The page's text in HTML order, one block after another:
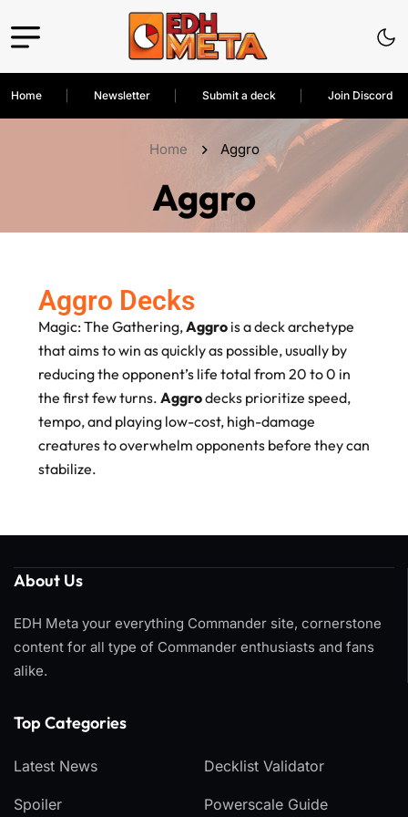
Home Newsletter Submit a deck Join Discord
Home Aggro
Aggro
Aggro Decks
Magic: The Gathering,Aggro is a deck archetype
that aims to win as quickly as possible, usually by
reducing the opponent’s life total from 20 to 0 in
the first few turns. Aggrodecks prioritize speed,
tempo, and playing low-cost, high-damage
creatures to overwhelm opponents before they can
stabilize.
About Us
EDH Meta your everything Commander site, cornerstone
content for all type of Commander enthusiasts and fans
alike.
Top Categories​
Latest News
Spoiler
Decklist Validator
Powerscale Guide